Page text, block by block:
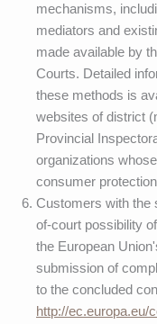
mechanisms,
mediators and
made available by
Courts. Detailed
these methods is
websites of district
Provincial
organizations
consumer
Customers with the
of-court possibility
the European
submission of
to the concluded
http://ec.europa.eu/